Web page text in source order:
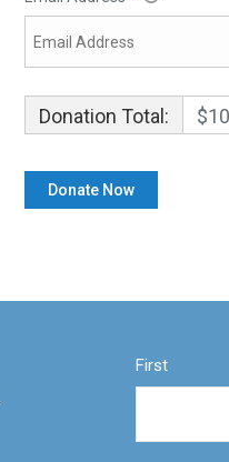
Donation Total:
First